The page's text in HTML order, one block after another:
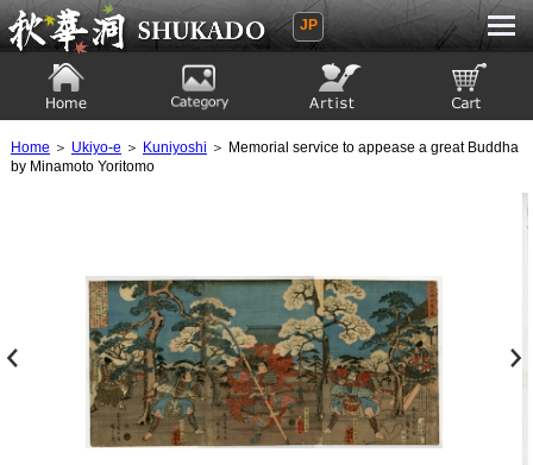
Ukiyoe Gallery SHUKADO
JP
Home ＞ Ukiyo-e ＞ Kuniyoshi ＞ Memorial service to appease a great Buddha
by Minamoto Yoritomo